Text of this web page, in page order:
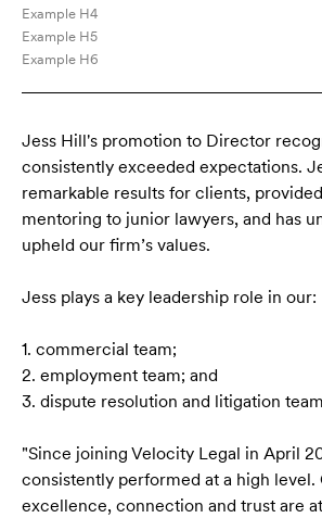
Jess Hill's promotion to Director
consistently exceeded expectations.
remarkable results for clients,
mentoring to junior lawyers, and has
upheld our firm’s values.
Jess plays a key leadership role in our:
1. commercial team;
2. employment team; and
3. dispute resolution and litigation
"Since joining Velocity Legal in April
consistently performed at a high level.
excellence, connection and trust are
Example H4
Example H5
Example H6